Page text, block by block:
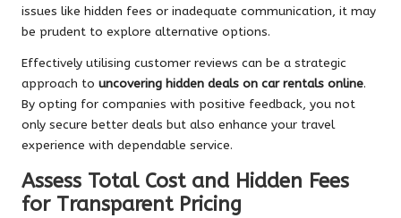
issues like hidden fees or inadequate communication, it may
be prudent to explore alternative options.
Effectively utilising customer reviews can be a strategic
approach to uncovering hidden deals on car rentals online.
By opting for companies with positive feedback, you not
only secure better deals but also enhance your travel
experience with dependable service.
Assess Total Cost and Hidden Fees
for Transparent Pricing